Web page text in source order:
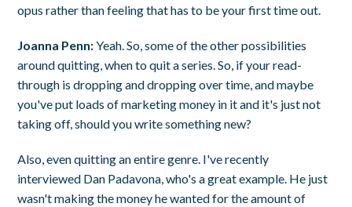
opus rather than feeling that has to be your first time out.
Joanna Penn:Yeah. So, some of the other possibilities
around quitting, when to quit a series. So, if your read-
through is dropping and dropping over time, and maybe
you've put loads of marketing money in it and it's just not
taking off, should you write something new?
Also, even quitting an entire genre. I've recently
interviewed Dan Padavona, who's a great example. He just
wasn't making the money he wanted for the amount of